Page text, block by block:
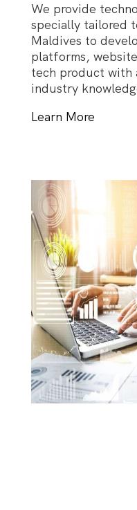
We provide
specially tailored
Maldives to
platforms,
tech product with
industry
Learn More